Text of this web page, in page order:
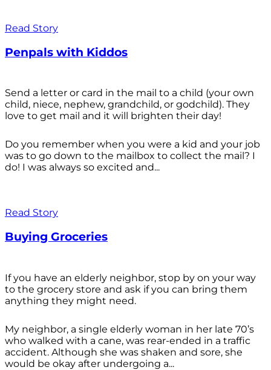
Read Story
Penpals with Kiddos
Send a letter or card in the mail to a child (your own
child, niece, nephew, grandchild, or godchild). They
love to get mail and it will brighten their day!
Do you remember when you were a kid and your job
was to go down to the mailbox to collect the mail? I
do! I was always so excited and...
Read Story
Buying Groceries
If you have an elderly neighbor, stop by on your way
to the grocery store and ask if you can bring them
anything they might need.
My neighbor, a single elderly woman in her late 70’s
who walked with a cane, was rear-ended in a traffic
accident. Although she was shaken and sore, she
would be okay after undergoing a...